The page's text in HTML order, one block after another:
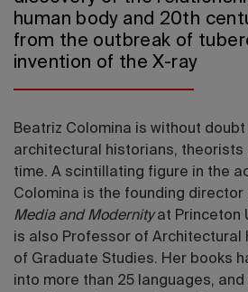
human body and 20th
from the outbreak of
invention of the X-ray
Beatriz Colomina is without
architectural historians, theorists
time. A scintillating figure in the
Colomina is the founding director
Media and Modernityat Princeton
is also Professor of Architectural
of Graduate Studies. Her books
into more than 25 languages, and